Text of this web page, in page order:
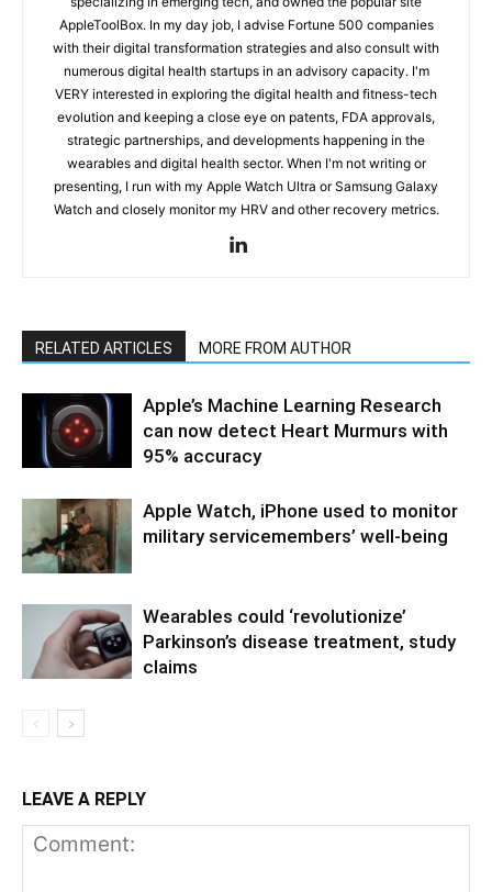
AppleToolBox. In my day job, I advise Fortune 500 companies
with their digital transformation strategies and also consult with
numerous digital health startups in an advisory capacity. I'm
VERY interested in exploring the digital health and fitness-tech
evolution and keeping a close eye on patents, FDA approvals,
strategic partnerships, and developments happening in the
wearables and digital health sector. When I'm not writing or
presenting, I run with my Apple Watch Ultra or Samsung Galaxy
Watch and closely monitor my HRV and other recovery metrics.
RELATED ARTICLES MORE FROM AUTHOR
Apple’s Machine Learning Research
can now detect Heart Murmurs with
95% accuracy
Apple Watch, iPhone used to monitor
military servicemembers’ well-being
Wearables could ‘revolutionize’
Parkinson’s disease treatment, study
claims
LEAVE A REPLY